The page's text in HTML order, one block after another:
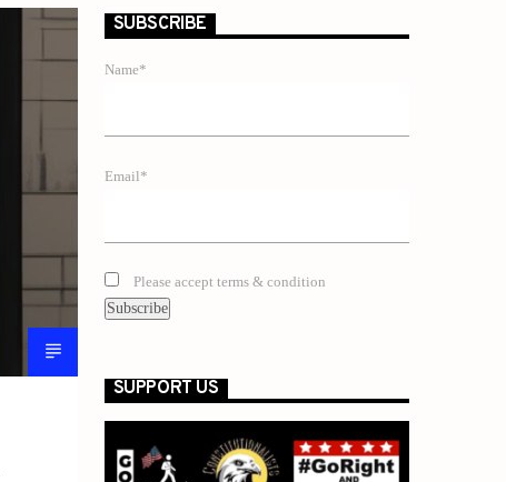
SUBSCRIBE
Name*
Email*
Please accept terms & condition
SUPPORT US